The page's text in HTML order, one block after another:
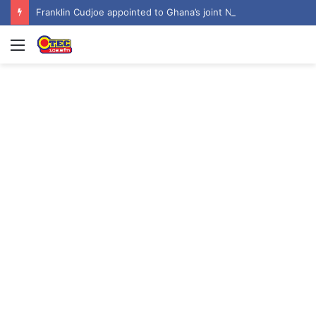
Menu